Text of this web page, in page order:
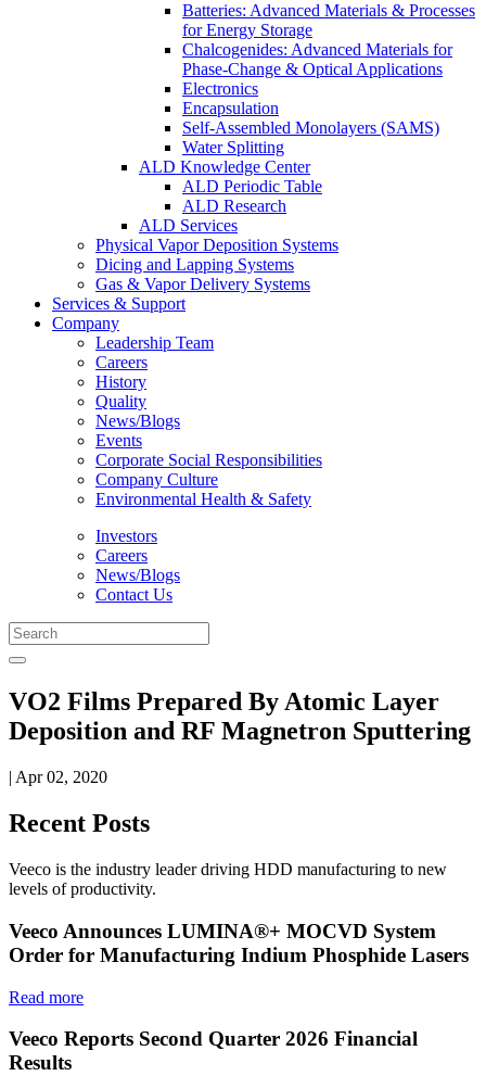
Batteries: Advanced Materials & Processes
for Energy Storage
Chalcogenides: Advanced Materials for
Phase-Change & Optical Applications
Electronics
Encapsulation
Self-Assembled Monolayers (SAMS)
Water Splitting
ALD Knowledge Center
ALD Periodic Table
ALD Research
ALD Services
Physical Vapor Deposition Systems
Dicing and Lapping Systems
Gas & Vapor Delivery Systems
Services & Support
Company
Leadership Team
Careers
History
Quality
News/Blogs
Events
Corporate Social Responsibilities
Company Culture
Environmental Health & Safety
Investors
Careers
News/Blogs
Contact Us
VO2 Films Prepared By Atomic Layer
Deposition and RF Magnetron Sputtering
| Apr 02, 2020
Recent Posts
Veeco is the industry leader driving HDD manufacturing to new
levels of productivity.
Veeco Announces LUMINA®+ MOCVD System
Order for Manufacturing Indium Phosphide Lasers
Read more
Veeco Reports Second Quarter 2026 Financial
Results